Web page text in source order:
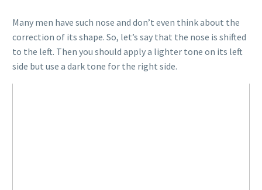
Many men have such nose and don’t even think about the
correction of its shape. So, let’s say that the nose is shifted
to the left. Then you should apply a lighter tone on its left
side but use a dark tone for the right side.